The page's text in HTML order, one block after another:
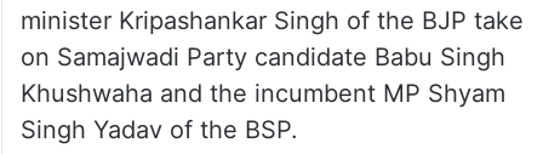
minister Kripashankar Singh of the BJP take
on Samajwadi Party candidate Babu Singh
Khushwaha and the incumbent MP Shyam
Singh Yadav of the BSP.